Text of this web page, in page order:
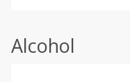
Alcohol